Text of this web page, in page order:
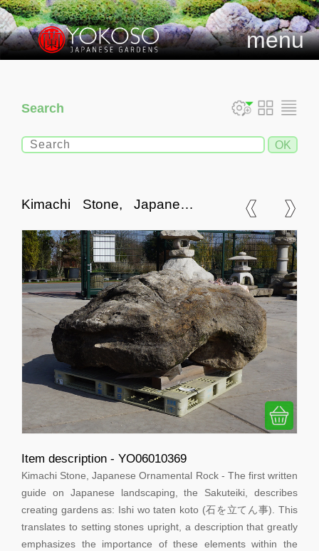
menu
Search
Kimachi Stone, Japanese
Item description - YO06010369
Kimachi Stone, Japanese Ornamental Rock - The first written
guide on Japanese landscaping, the Sakuteiki, describes
creating gardens as: Ishi wo taten koto (石を立てん事). This
translates to setting stones upright, a description that greatly
emphasizes the importance of these elements within the